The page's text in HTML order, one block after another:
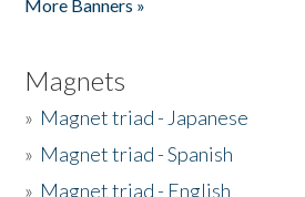
More Banners »
Magnets
» Magnet triad - Japanese
» Magnet triad - Spanish
» Magnet triad - English